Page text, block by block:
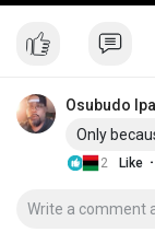
Osubudo
Only
2 Like ·